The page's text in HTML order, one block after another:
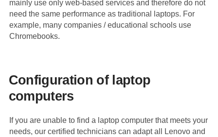
mainly use only web-based services and therefore do not
need the same performance as traditional laptops. For
example, many companies / educational schools use
Chromebooks.
Configuration of laptop
computers
If you are unable to find a laptop computer that meets your
needs, our certified technicians can adapt all Lenovo and